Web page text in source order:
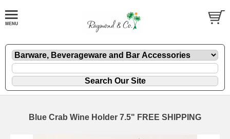
Blue Crab Wine Holder 7.5" FREE SHIPPING